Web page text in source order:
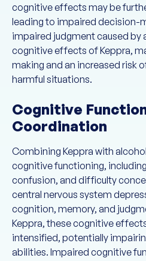
cognitive effects may be
leading to impaired decision-
impaired judgment caused by
cognitive effects of Keppra,
making and an increased risk
harmful situations.
Cognitive
Coordination
Combining Keppra with
cognitive functioning,
confusion, and difficulty
central nervous system
cognition, memory, and
Keppra, these cognitive
intensified, potentially
abilities. Impaired cognitive